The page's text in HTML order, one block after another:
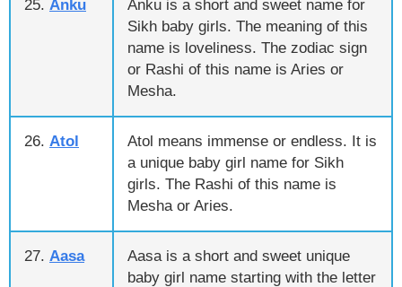
25. Anku
Anku is a short and sweet name for
Sikh baby girls. The meaning of this
name is loveliness. The zodiac sign
or Rashi of this name is Aries or
Mesha.
26. Atol
Atol means immense or endless. It is
a unique baby girl name for Sikh
girls. The Rashi of this name is
Mesha or Aries.
27. Aasa
Aasa is a short and sweet unique
baby girl name starting with the letter